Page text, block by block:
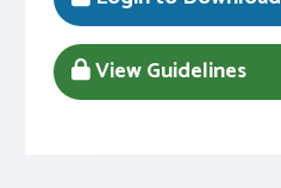
View Guidelines